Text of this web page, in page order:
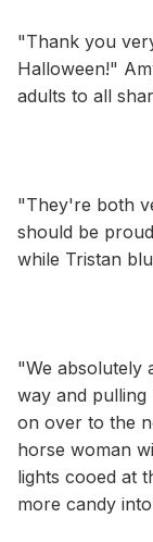
"Thank you
Halloween!"
adults to all
"They're both
should be
while Tristan
"We absolutely
way and
on over to the
horse woman
lights cooed at
more candy